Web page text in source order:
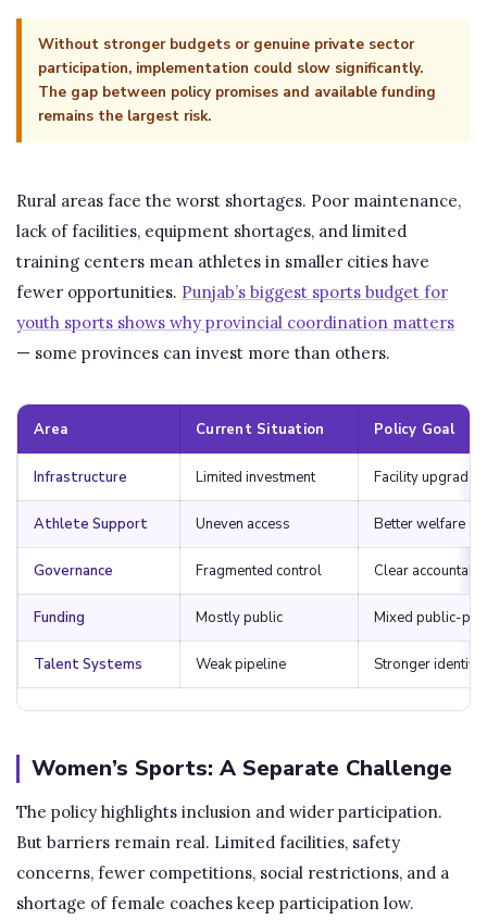
Without stronger budgets or genuine private sector
participation, implementation could slow significantly.
The gap between policy promises and available funding
remains the largest risk.
Rural areas face the worst shortages. Poor maintenance,
lack of facilities, equipment shortages, and limited
training centers mean athletes in smaller cities have
fewer opportunities. Punjab’s biggest sports budget for
youth sports shows why provincial coordination matters
— some provinces can invest more than others.
Area Current Situation Policy Goal
Infrastructure Limited investment Facility upgrades
Athlete Support Uneven access Better welfare
Governance Fragmented control Clear
Funding Mostly public Mixed public-
Talent Systems Weak pipeline Stronger
Women’s Sports: A Separate Challenge
The policy highlights inclusion and wider participation.
But barriers remain real. Limited facilities, safety
concerns, fewer competitions, social restrictions, and a
shortage of female coaches keep participation low.